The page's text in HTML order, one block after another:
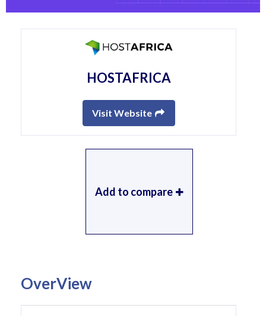
HOSTAFRICA
Visit Website
Add to compare
OverView